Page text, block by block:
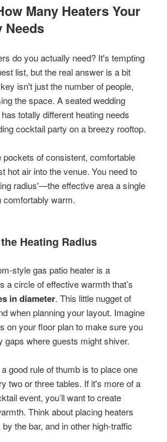
Many Heaters Your
Needs
do you actually need? It's tempting
list, but the real answer is a bit
isn't just the number of people,
the space. A seated wedding
totally different heating needs
cocktail party on a breezy rooftop.
pockets of consistent, comfortable
hot air into the venue. You need to
radius'—the effective area a single
comfortably warm.
Heating Radius
style gas patio heater is a
a circle of effective warmth that’s
in diameter. This little nugget of
when planning your layout. Imagine
on your floor plan to make sure you
gaps where guests might shiver.
good rule of thumb is to place one
two or three tables. If it's more of a
event, you’ll want to create
Think about placing heaters
the bar, and in other high-traffic